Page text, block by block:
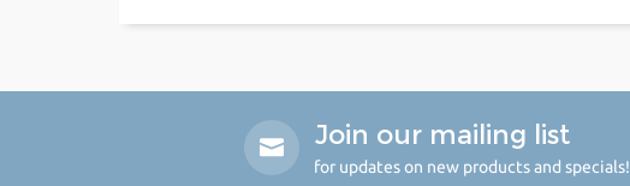
Join our mailing list
for updates on new products and specials!